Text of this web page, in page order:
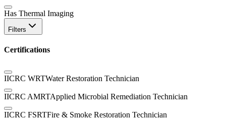
Has Thermal Imaging
Filters
Certifications
IICRC WRTWater Restoration Technician
IICRC AMRTApplied Microbial Remediation Technician
IICRC FSRTFire & Smoke Restoration Technician